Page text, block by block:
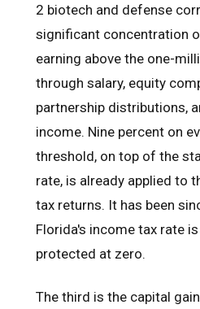
2 biotech and defense
significant concentration
earning above the one-
through salary, equity
partnership distributions,
income. Nine percent on
threshold, on top of the
rate, is already applied to
tax returns. It has been
Florida's income tax rate
protected at zero.
The third is the capital